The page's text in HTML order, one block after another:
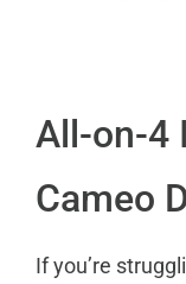
All-on-4
Cameo
If you’re